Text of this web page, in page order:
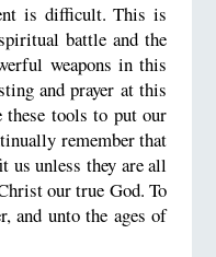
is difficult. This is
battle and the
weapons in this
and prayer at this
tools to put our
remember that
us unless they are all
our true God. To
and unto the ages of